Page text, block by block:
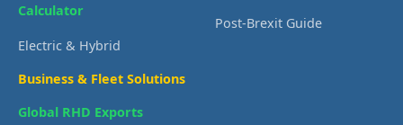
Calculator
Electric & Hybrid
Business & Fleet Solutions
Global RHD Exports
Post-Brexit Guide